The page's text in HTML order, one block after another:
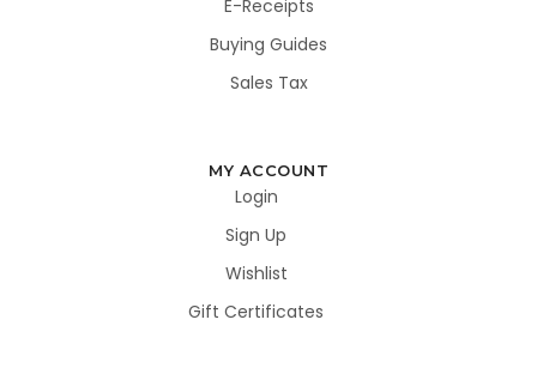
E-Receipts
Buying Guides
Sales Tax
MY ACCOUNT
Login
Sign Up
Wishlist
Gift Certificates